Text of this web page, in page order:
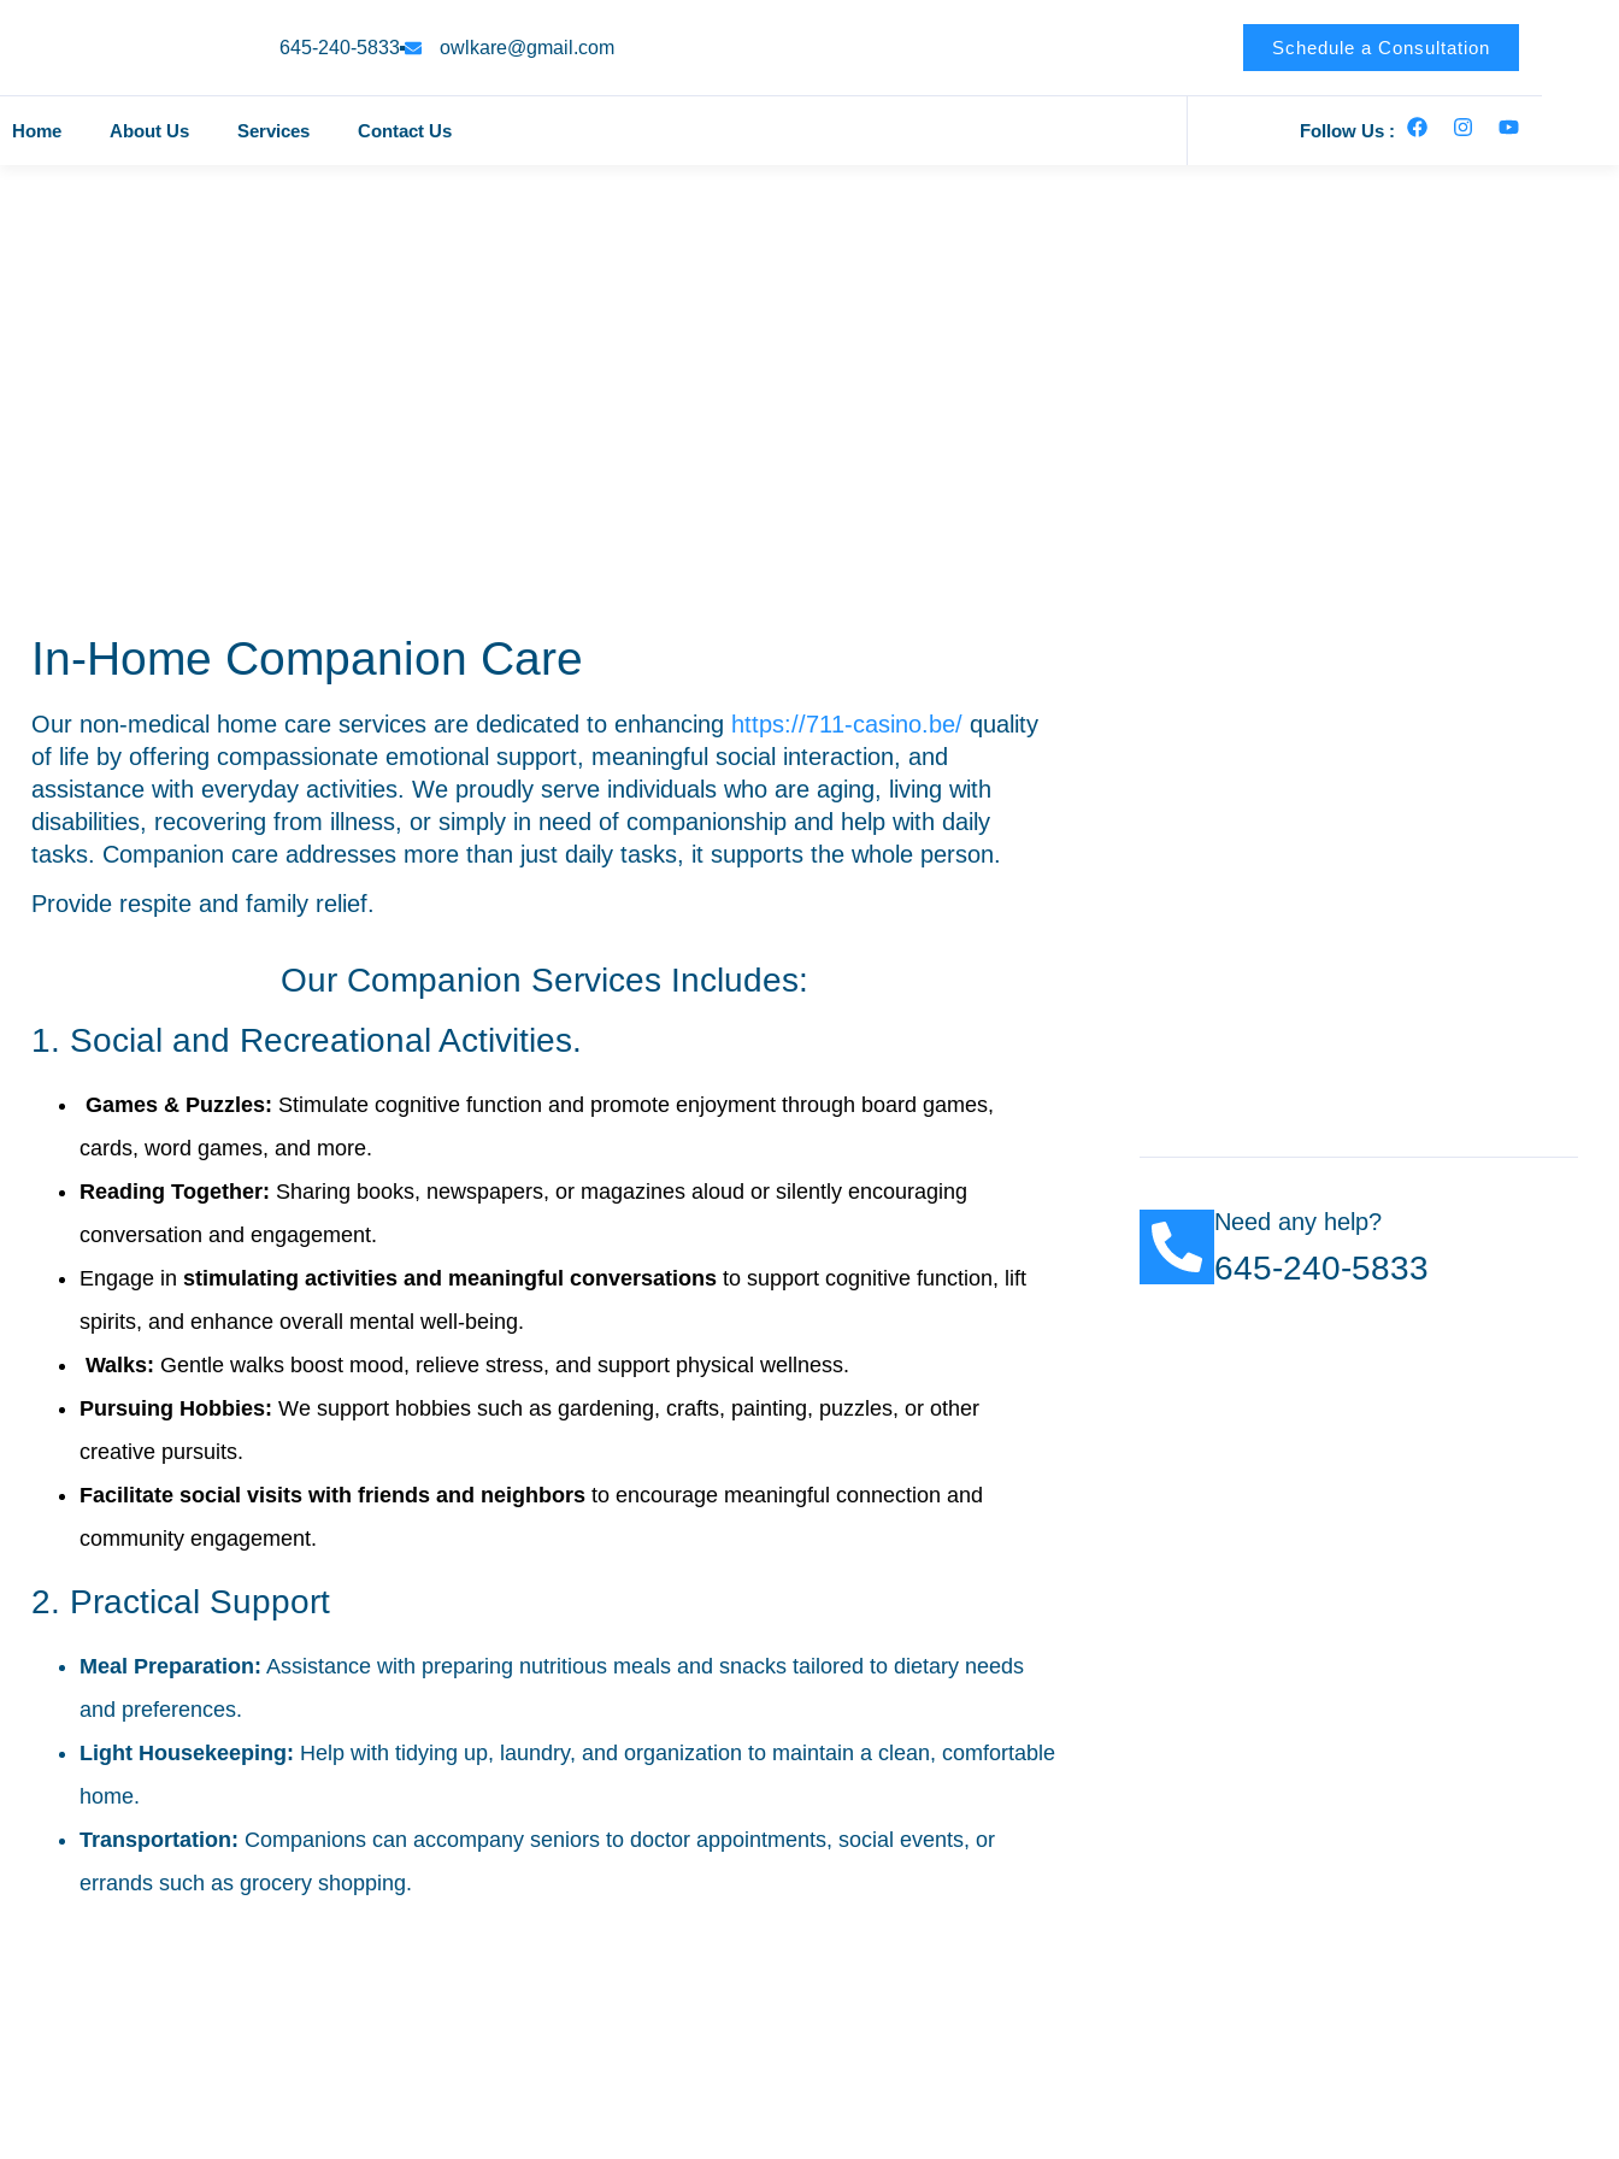
645-240-5833 owlkare@gmail.com Schedule a Consultation
Home About Us Services Contact Us Follow Us :
In-Home Companion Care
Our non-medical home care services are dedicated to enhancing https://711-casino.be/ quality
of life by offering compassionate emotional support, meaningful social interaction, and
assistance with everyday activities. We proudly serve individuals who are aging, living with
disabilities, recovering from illness, or simply in need of companionship and help with daily
tasks. Companion care addresses more than just daily tasks, it supports the whole person.
Provide respite and family relief.
Our Companion Services Includes:
1. Social and Recreational Activities.
Games & Puzzles: Stimulate cognitive function and promote enjoyment through board games,
cards, word games, and more.
Reading Together: Sharing books, newspapers, or magazines aloud or silently encouraging
conversation and engagement.
Engage in stimulating activities and meaningful conversations to support cognitive function, lift
spirits, and enhance overall mental well-being.
Walks: Gentle walks boost mood, relieve stress, and support physical wellness.
Pursuing Hobbies: We support hobbies such as gardening, crafts, painting, puzzles, or other
creative pursuits.
Facilitate social visits with friends and neighbors to encourage meaningful connection and
community engagement.
2. Practical Support
Meal Preparation: Assistance with preparing nutritious meals and snacks tailored to dietary needs
and preferences.
Light Housekeeping: Help with tidying up, laundry, and organization to maintain a clean, comfortable
home.
Transportation: Companions can accompany seniors to doctor appointments, social events, or
errands such as grocery shopping.
Need any help?
645-240-5833